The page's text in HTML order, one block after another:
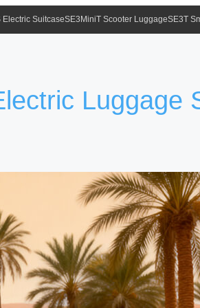
Electric SuitcaseSE3MiniT Scooter LuggageSE3T
Luggage